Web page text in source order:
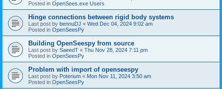
Posted in OpenSees.exe Users
Hinge connections between rigid body systems
Last post by bennuDJ « Wed Dec 04, 2024 9:02 am
Posted in OpenSeesPy
Building OpenSeespy from source
Last post by SaeedT « Thu Nov 28, 2024 7:11 pm
Posted in OpenSeesPy
Problem with import of openseespy
Last post by Poterium « Mon Nov 11, 2024 3:50 am
Posted in OpenSeesPy